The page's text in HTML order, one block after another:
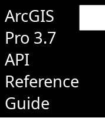
ArcGIS
Pro 3.7
API
Reference
Guide